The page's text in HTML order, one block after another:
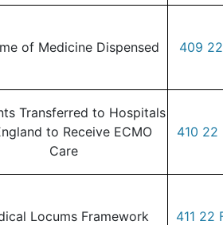
of Medicine Dispensed 409
Transferred to Hospitals
to Receive ECMO
Care
410 22
Locums Framework 411 22